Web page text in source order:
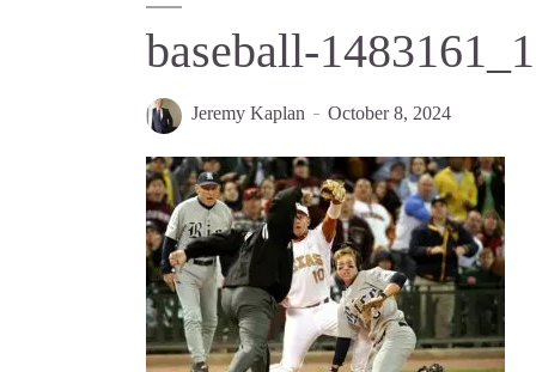
baseball-
Jeremy Kaplan October 8, 2024